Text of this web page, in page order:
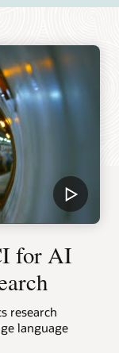
for AI
research
language